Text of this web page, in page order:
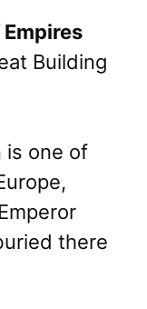
Building
is one of
there